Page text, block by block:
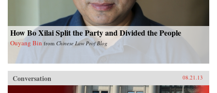
How Bo Xilai Split the Party and Divided the People
Ouyang Bin from Chinese Law Prof Blog
Conversation 08.21.13